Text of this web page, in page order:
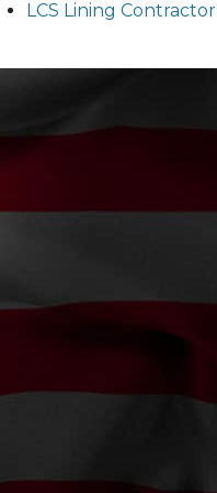
LCS Lining Contractor